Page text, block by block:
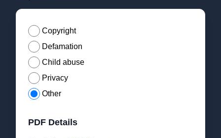
Copyright
Defamation
Child abuse
Privacy
Other
PDF Details